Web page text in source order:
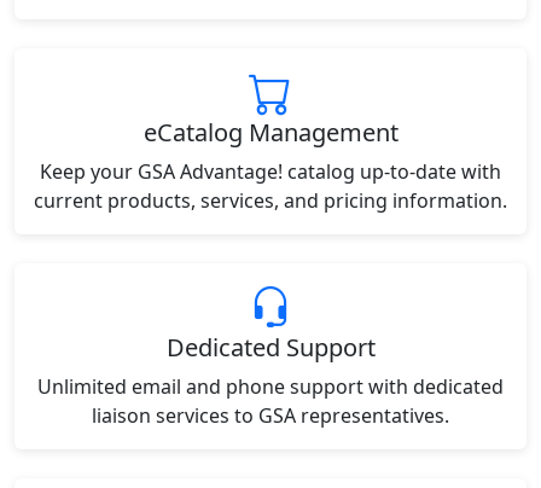
eCatalog Management
Keep your GSA Advantage! catalog up-to-date with
current products, services, and pricing information.
Dedicated Support
Unlimited email and phone support with dedicated
liaison services to GSA representatives.